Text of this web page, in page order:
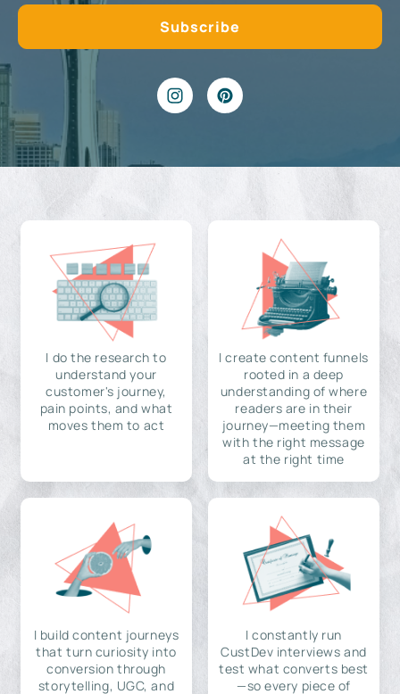
I do the research to
understand your
customer's journey,
pain points, and what
moves them to act
I create content funnels
rooted in a deep
understanding of where
readers are in their
journey—meeting them
with the right message
at the right time
I build content journeys
that turn curiosity into
conversion through
storytelling, UGC, and
I constantly run
CustDev interviews and
test what converts best
—so every piece of